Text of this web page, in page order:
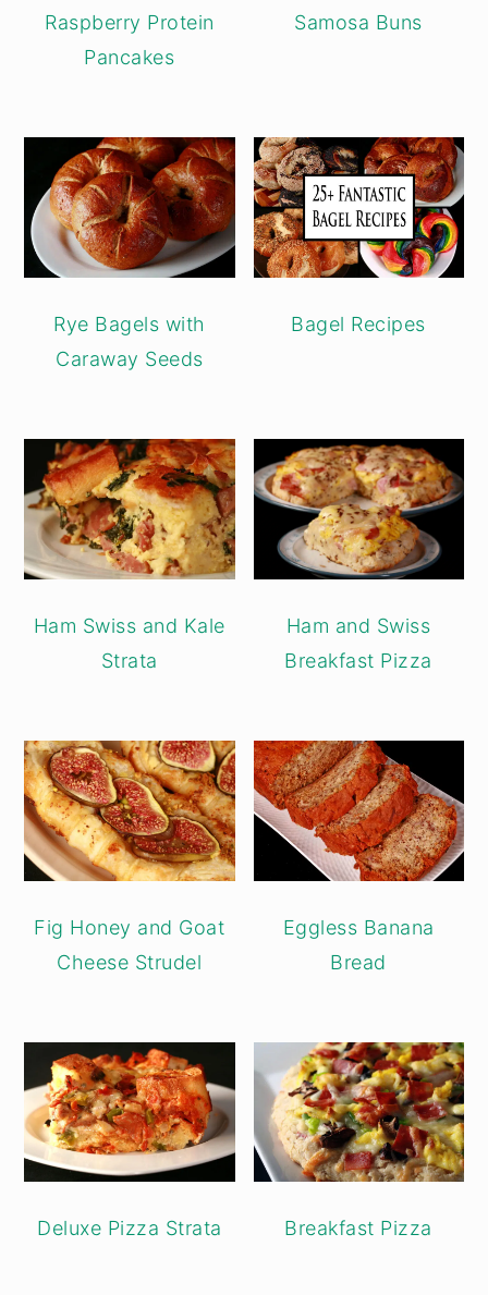
Raspberry Protein
Pancakes
Samosa Buns
Rye Bagels with
Caraway Seeds
Bagel Recipes
Ham Swiss and Kale
Strata
Ham and Swiss
Breakfast Pizza
Fig Honey and Goat
Cheese Strudel
Eggless Banana
Bread
Deluxe Pizza Strata Breakfast Pizza